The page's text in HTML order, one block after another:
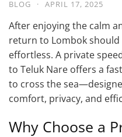
BLOG · APRIL 17, 2025
After enjoying the calm
return to Lombok
effortless. A private
to Teluk Nare offers a
to cross the
comfort, privacy, and
Why Choose a